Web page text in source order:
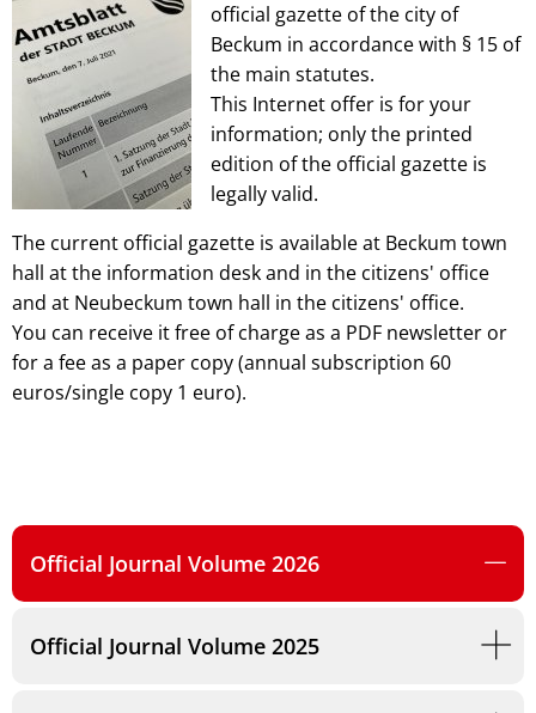
official gazette of the city of
Beckum in accordance with § 15 of
the main statutes.
This Internet offer is for your
information; only the printed
edition of the official gazette is
legally valid.
The current official gazette is available at Beckum town
hall at the information desk and in the citizens' office
and at Neubeckum town hall in the citizens' office.
You can receive it free of charge as a PDF newsletter or
for a fee as a paper copy (annual subscription 60
euros/single copy 1 euro).
Official Journal Volume 2026
Official Journal Volume 2025